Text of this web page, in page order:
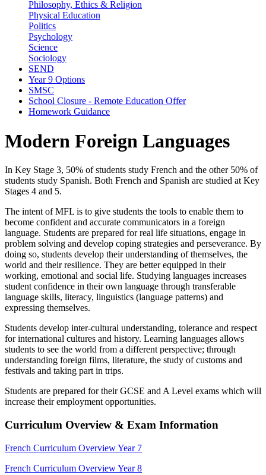
Philosophy, Ethics & Religion
Physical Education
Politics
Psychology
Science
Sociology
SEND
Year 9 Options
SMSC
School Closure - Remote Education Offer
Homework Guidance
Modern Foreign Languages
In Key Stage 3, 50% of students study French and the other 50% of
students study Spanish. Both French and Spanish are studied at Key
Stages 4 and 5.
The intent of MFL is to give students the tools to enable them to
become confident and accurate communicators in a foreign
language. Students are prepared for real life situations, engage in
problem solving and develop coping strategies and perseverance. By
doing so, students develop their understanding of themselves, the
world and their resilience. They are better equipped in their
working, emotional and social life. Studying languages increases
student confidence in their own language through transferable
language skills, literacy, linguistics (language patterns) and
expressing themselves.
Students develop inter-cultural understanding, tolerance and respect
for international cultures and history. Learning languages allows
students to see the world from a different perspective; through
understanding foreign films, literature, the study of customs and
festivals and taking part in trips.
Students are prepared for their GCSE and A Level exams which will
increase their employment opportunities.
Curriculum Overview & Exam Information
French Curriculum Overview Year 7
French Curriculum Overview Year 8